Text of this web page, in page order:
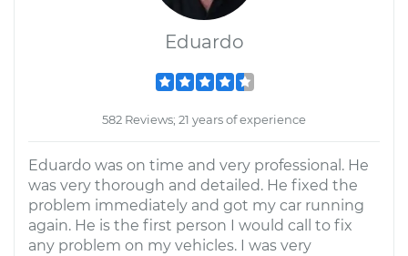
Eduardo
582 Reviews; 21 years of experience
Eduardo was on time and very professional. He
was very thorough and detailed. He fixed the
problem immediately and got my car running
again. He is the first person I would call to fix
any problem on my vehicles. I was very